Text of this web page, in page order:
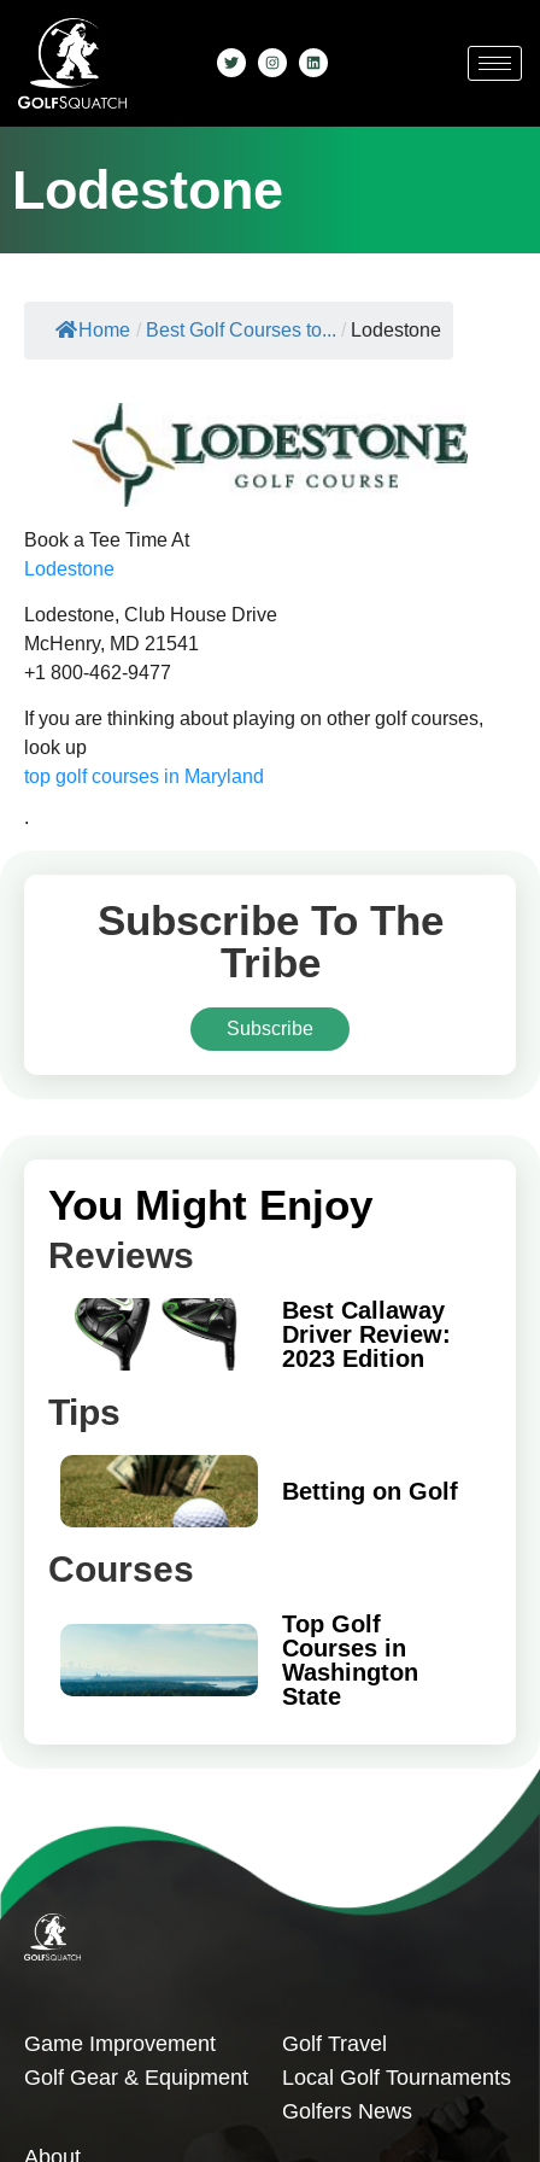
Lodestone
Home / Best Golf Courses to... / Lodestone
Book a Tee Time At
Lodestone
Lodestone, Club House Drive
McHenry, MD 21541
+1 800-462-9477
If you are thinking about playing on other golf courses,
look up
top golf courses in Maryland
.
Subscribe To The
Tribe
Subscribe
You Might Enjoy
Reviews
Best Callaway
Driver Review:
2023 Edition
Tips
Betting on Golf
Courses
Top Golf
Courses in
Washington
State
Game Improvement
Golf Gear & Equipment
Golf Travel
Local Golf Tournaments
Golfers News
About